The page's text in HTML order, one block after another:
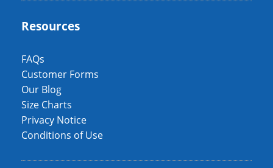
Resources
FAQs
Customer Forms
Our Blog
Size Charts
Privacy Notice
Conditions of Use